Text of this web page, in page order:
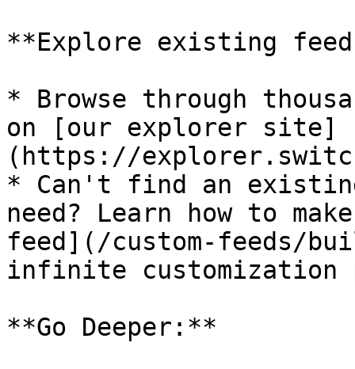
**Explore existing
* Browse through
on [our explorer site]
(https://
* Can't find an
need? Learn how to
feed](/custom-feeds/
infinite
**Go Deeper:**